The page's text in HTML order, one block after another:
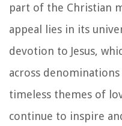
part of the Christian
appeal lies in its
devotion to Jesus,
across
timeless themes of
continue to inspire